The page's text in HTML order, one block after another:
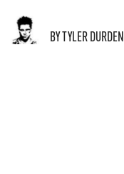
BY TYLER DURDEN